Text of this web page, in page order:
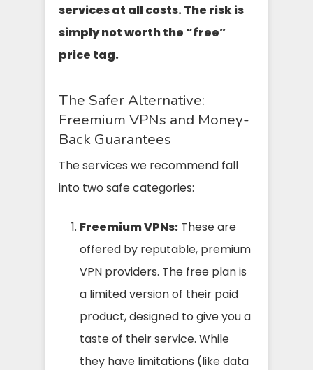
services at all costs. The risk is
simply not worth the “free”
price tag.
The Safer Alternative:
Freemium VPNs and Money-
Back Guarantees
The services we recommend fall
into two safe categories:
Freemium VPNs: These are
offered by reputable, premium
VPN providers. The free plan is
a limited version of their paid
product, designed to give you a
taste of their service. While
they have limitations (like data